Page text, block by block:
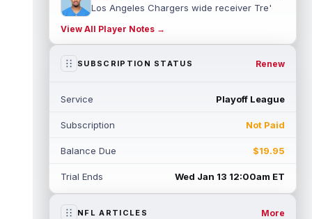
Los Angeles Chargers wide receiver Tre'
campaign. According to Alex Insdorf...
read more
Gadsden was expected to be the starter
read more
Jadarian Price
Seattle Seahawks running back Jadarian
read more
View All Player Notes →
SUBSCRIPTION STATUS Renew
Service Playoff League
Subscription Not Paid
Balance Due $19.95
Trial Ends Wed Jan 13 12:00am ET
NFL ARTICLES More